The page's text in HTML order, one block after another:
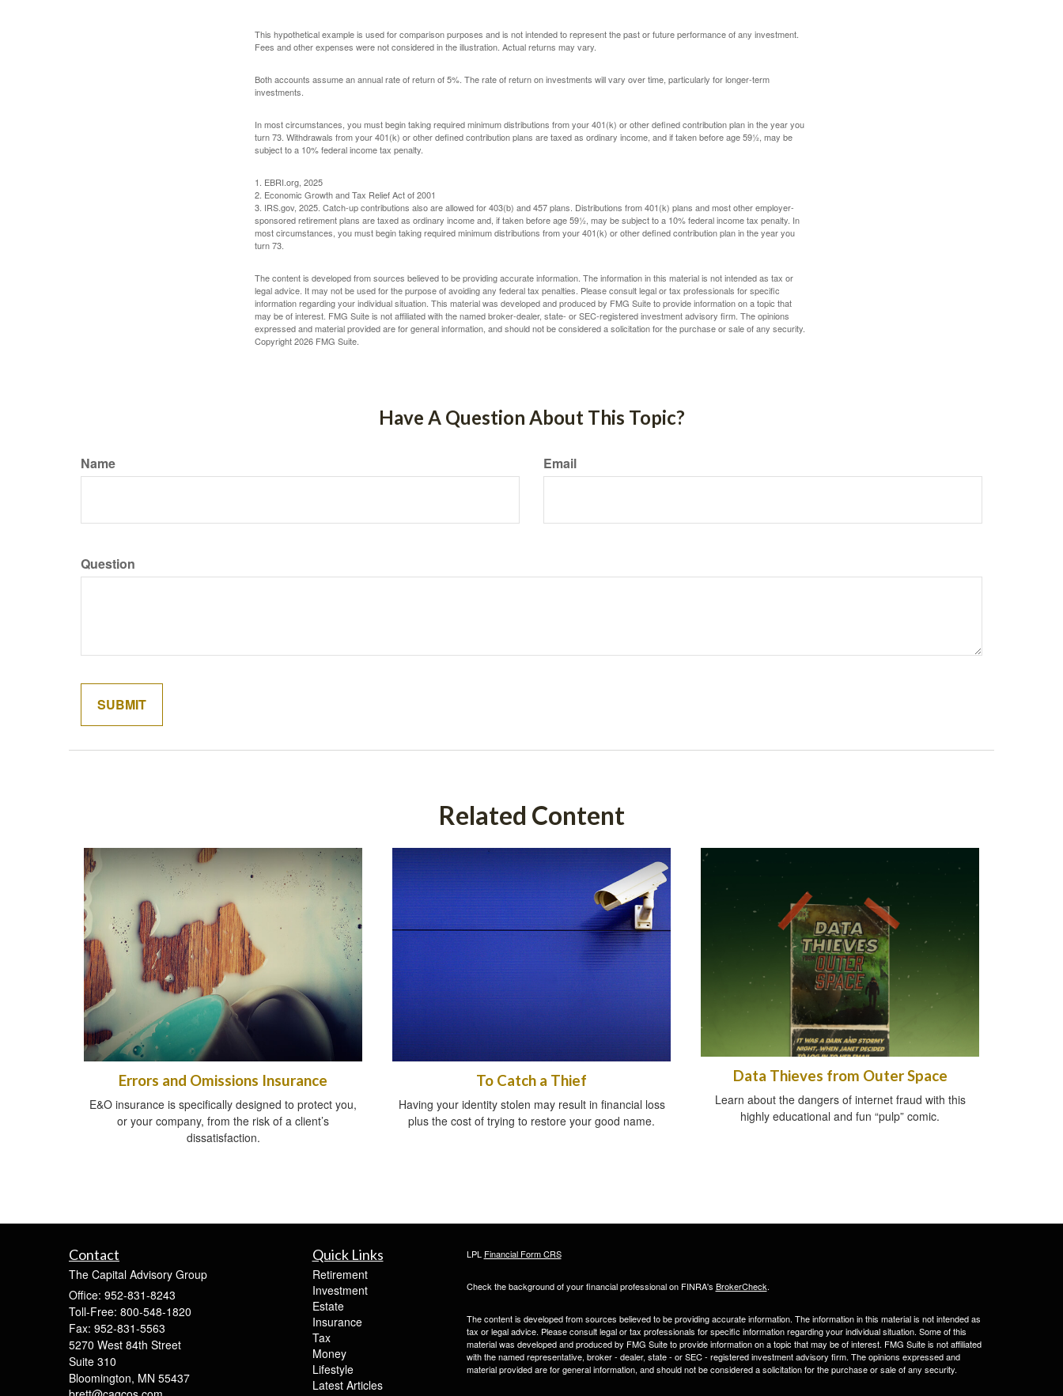
This hypothetical example is used for comparison purposes and is not intended to represent the past or future performance of any investment.
Fees and other expenses were not considered in the illustration. Actual returns may vary.
Both accounts assume an annual rate of return of 5%. The rate of return on investments will vary over time, particularly for longer-term
investments.
In most circumstances, you must begin taking required minimum distributions from your 401(k) or other defined contribution plan in the year you
turn 73. Withdrawals from your 401(k) or other defined contribution plans are taxed as ordinary income, and if taken before age 59½, may be
subject to a 10% federal income tax penalty.
1. EBRI.org, 2025
2. Economic Growth and Tax Relief Act of 2001
3. IRS.gov, 2025. Catch-up contributions also are allowed for 403(b) and 457 plans. Distributions from 401(k) plans and most other employer-
sponsored retirement plans are taxed as ordinary income and, if taken before age 59½, may be subject to a 10% federal income tax penalty. In
most circumstances, you must begin taking required minimum distributions from your 401(k) or other defined contribution plan in the year you
turn 73.
The content is developed from sources believed to be providing accurate information. The information in this material is not intended as tax or
legal advice. It may not be used for the purpose of avoiding any federal tax penalties. Please consult legal or tax professionals for specific
information regarding your individual situation. This material was developed and produced by FMG Suite to provide information on a topic that
may be of interest. FMG Suite is not affiliated with the named broker-dealer, state- or SEC-registered investment advisory firm. The opinions
expressed and material provided are for general information, and should not be considered a solicitation for the purchase or sale of any security.
Copyright2026 FMG Suite.
Have A Question About This Topic?
Name Email
Question
Related Content
Errors and Omissions Insurance
E&O insurance is specifically designed to protect you,
or your company, from the risk of a client’s
dissatisfaction.
To Catch a Thief
Having your identity stolen may result in financial loss
plus the cost of trying to restore your good name.
Data Thieves from Outer Space
Learn about the dangers of internet fraud with this
highly educational and fun “pulp” comic.
Contact
The Capital Advisory Group
Office: 952-831-8243
Toll-Free: 800-548-1820
Fax: 952-831-5563
5270 West 84th Street
Suite 310
Bloomington, MN 55437
Quick Links
Retirement
Investment
Estate
Insurance
Tax
Money
Lifestyle
Latest Articles
LPL Financial Form CRS
Check the background of your financial professional on FINRA's BrokerCheck.
The content is developed from sources believed to be providing accurate information. The information in this material is not intended as
tax or legal advice. Please consult legal or tax professionals for specific information regarding your individual situation. Some of this
material was developed and produced by FMG Suite to provide information on a topic that may be of interest. FMG Suite is not affiliated
with the named representative, broker - dealer, state - or SEC - registered investment advisory firm. The opinions expressed and
material provided are for general information, and should not be considered a solicitation for the purchase or sale of any security.